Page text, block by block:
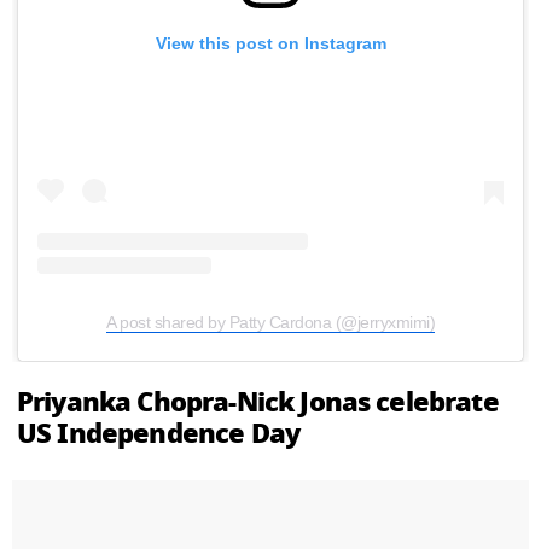
View this post on Instagram
A post shared by Patty Cardona (@jerryxmimi)
Priyanka Chopra-Nick Jonas celebrate
US Independence Day